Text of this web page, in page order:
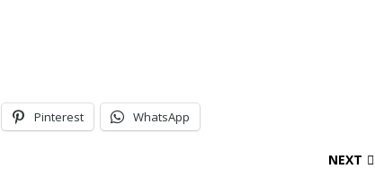
Pinterest WhatsApp
NEXT